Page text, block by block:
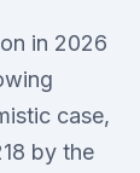
in 2026
case,
by the